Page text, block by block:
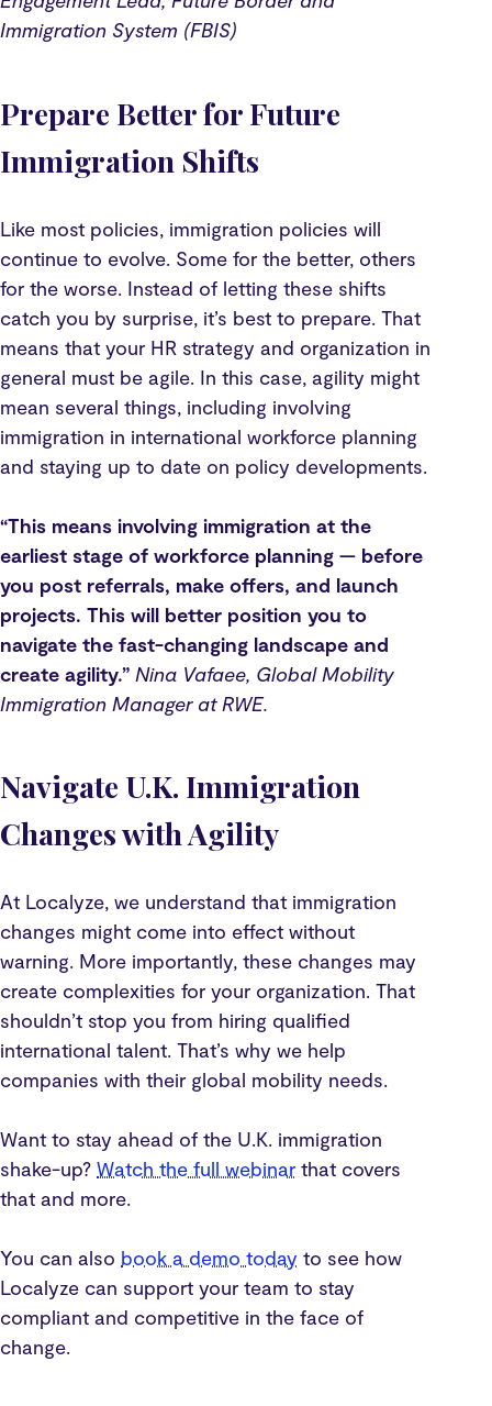
Immigration System (FBIS)
Prepare Better for Future
Immigration Shifts
Like most policies, immigration policies will
continue to evolve. Some for the better, others
for the worse. Instead of letting these shifts
catch you by surprise, it’s best to prepare. That
means that your HR strategy and organization in
general must be agile. In this case, agility might
mean several things, including involving
immigration in international workforce planning
and staying up to date on policy developments.
“This means involving immigration at the
earliest stage of workforce planning — before
you post referrals, make offers, and launch
projects. This will better position you to
navigate the fast-changing landscape and
create agility.” Nina Vafaee, Global Mobility
Immigration Manager at RWE.
Navigate U.K. Immigration
Changes with Agility
At Localyze, we understand that immigration
changes might come into effect without
warning. More importantly, these changes may
create complexities for your organization. That
shouldn’t stop you from hiring qualified
international talent. That’s why we help
companies with their global mobility needs.
Want to stay ahead of the U.K. immigration
shake-up? Watch the full webinar that covers
that and more.
You can also book a demo today to see how
Localyze can support your team to stay
compliant and competitive in the face of
change.